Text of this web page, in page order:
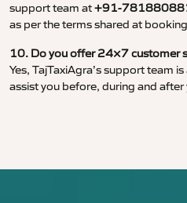
support team at+91-
as per the terms shared at
10. Do you offer 24×7 customer
Yes, TajTaxiAgra’s support team
assist you before, during and after